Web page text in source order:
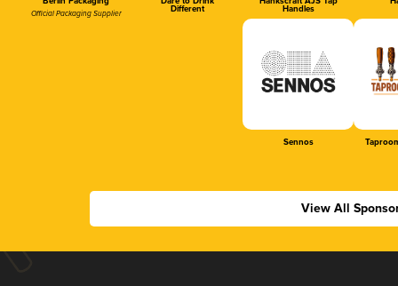
Official Packaging Supplier Different Handles
Sennos
View All